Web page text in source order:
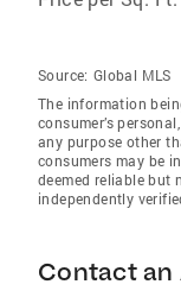
Source: Global MLS
The information
consumer’s
any purpose other
consumers may be
deemed reliable but
independently
Contact an